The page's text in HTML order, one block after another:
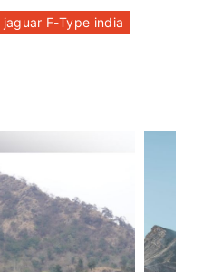
jaguar F-Type india